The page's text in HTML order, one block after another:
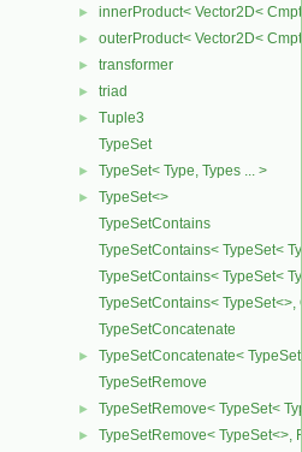
► innerProduct< Vector2D< Cmpt
► outerProduct< Vector2D<
► transformer
► triad
►
Tuple3
TypeSet
► TypeSet< Type, Types ... >
►
TypeSet<>
TypeSetContains
TypeSetContains< TypeSet<
TypeSetContains< TypeSet<
TypeSetContains< TypeSet<>,
TypeSetConcatenate
►
TypeSetConcatenate<
TypeSetRemove
► TypeSetRemove< TypeSet<
►
TypeSetRemove< TypeSet<>,